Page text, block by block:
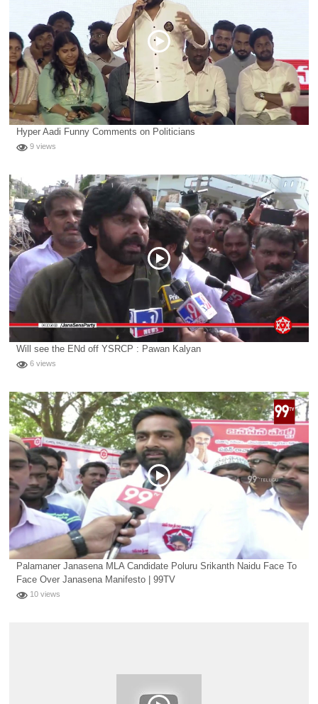
Hyper Aadi Funny Comments on Politicians
9 views
Will see the ENd off YSRCP : Pawan Kalyan
6 views
Palamaner Janasena MLA Candidate Poluru Srikanth Naidu Face To
Face Over Janasena Manifesto | 99TV
10 views